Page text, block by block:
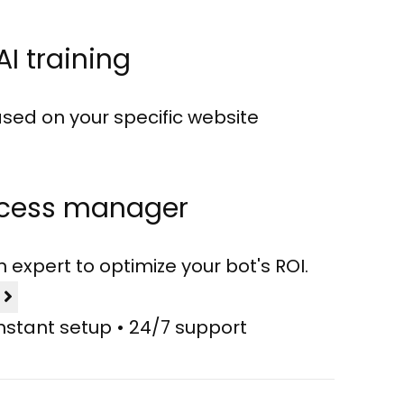
training
on your specific website
manager
to optimize your bot's ROI.
setup • 24/7 support